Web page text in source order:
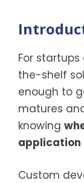
For
the-shelf
enough to
matures
knowing
application
Custom